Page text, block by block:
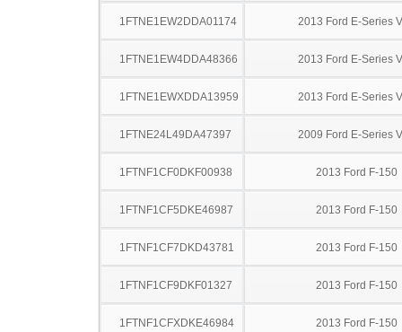
1FTNE1EW2DDA01174 2013 Ford E-Series
1FTNE1EW4DDA48366 2013 Ford E-Series
1FTNE1EWXDDA13959 2013 Ford E-Series
1FTNE24L49DA47397 2009 Ford E-Series
1FTNF1CF0DKF00938 2013 Ford F-150
1FTNF1CF5DKE46987 2013 Ford F-150
1FTNF1CF7DKD43781 2013 Ford F-150
1FTNF1CF9DKF01327 2013 Ford F-150
1FTNF1CFXDKE46984 2013 Ford F-150